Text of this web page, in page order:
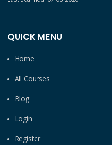
QUICK MENU
Home
All Courses
Blog
Login
Register